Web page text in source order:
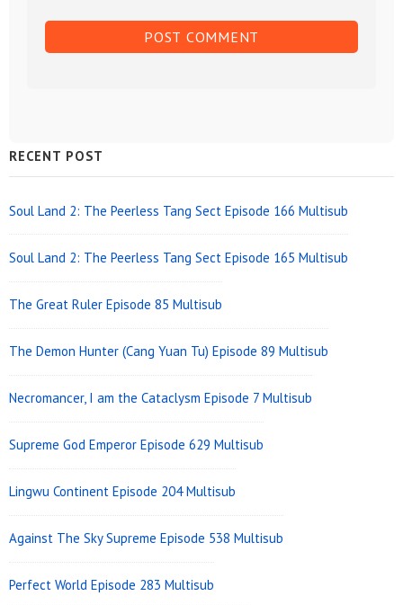
Sidebar
Widget
Area
RECENT POST
Soul Land 2: The Peerless Tang Sect Episode 166 Multisub
Soul Land 2: The Peerless Tang Sect Episode 165 Multisub
The Great Ruler Episode 85 Multisub
The Demon Hunter (Cang Yuan Tu) Episode 89 Multisub
Necromancer, I am the Cataclysm Episode 7 Multisub
Supreme God Emperor Episode 629 Multisub
Lingwu Continent Episode 204 Multisub
Against The Sky Supreme Episode 538 Multisub
Perfect World Episode 283 Multisub